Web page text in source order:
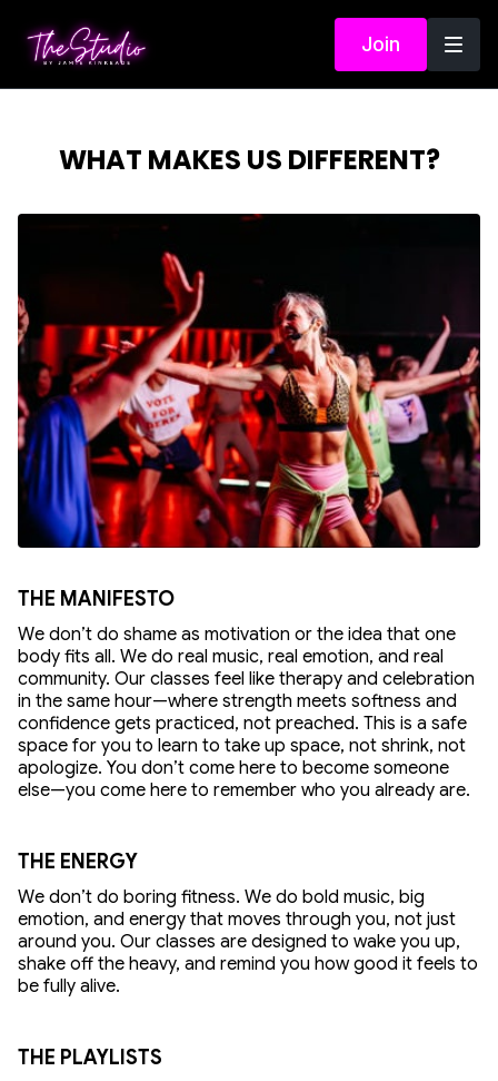
Join
WHAT MAKES US DIFFERENT?
THE MANIFESTO
We don’t do shame as motivation or the idea that one
body fits all. We do real music, real emotion, and real
community. Our classes feel like therapy and celebration
in the same hour—where strength meets softness and
confidence gets practiced, not preached. This is a safe
space for you to learn to take up space, not shrink, not
apologize. You don’t come here to become someone
else—you come here to remember who you already are.
THE ENERGY
We don’t do boring fitness. We do bold music, big
emotion, and energy that moves through you, not just
around you. Our classes are designed to wake you up,
shake off the heavy, and remind you how good it feels to
be fully alive.
THE PLAYLISTS